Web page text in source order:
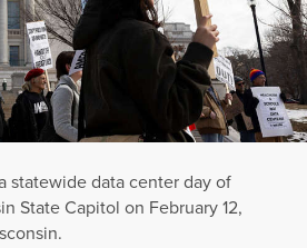
statewide data center day of
State Capitol on February 12,